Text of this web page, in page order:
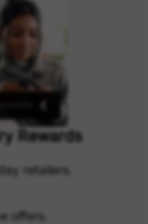
Rewards
retailers.
offers.